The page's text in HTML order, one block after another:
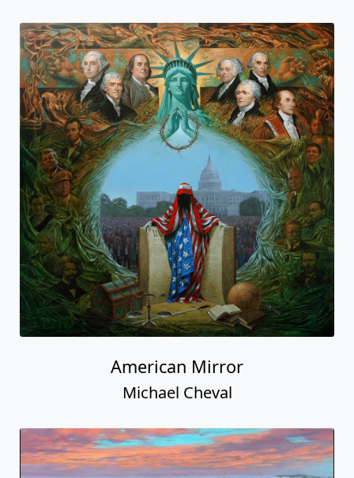
American Mirror
Michael Cheval